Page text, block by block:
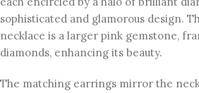
sophisticated and glamorous design.
necklace is a larger pink gemstone,
diamonds, enhancing its beauty.
The matching earrings mirror the